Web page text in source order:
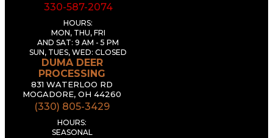
330-587-2074
HOURS:
MON, THU, FRI
AND SAT: 9 AM - 5 PM
SUN, TUES, WED: CLOSED
DUMA DEER
PROCESSING
831 WATERLOO RD
MOGADORE, OH 44260
(330) 805-3429
HOURS:
SEASONAL